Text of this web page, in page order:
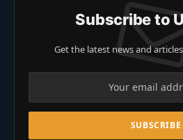
Subscribe to
Get the latest news and